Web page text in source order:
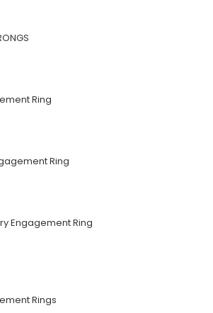
Ring
Ring
Engagement Ring
Rings